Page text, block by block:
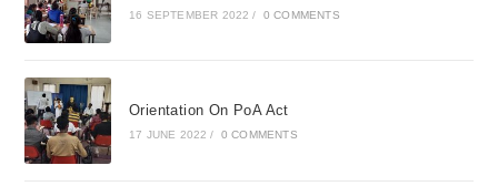
16 SEPTEMBER 2022 / 0 COMMENTS
Orientation On PoA Act
17 JUNE 2022 / 0 COMMENTS